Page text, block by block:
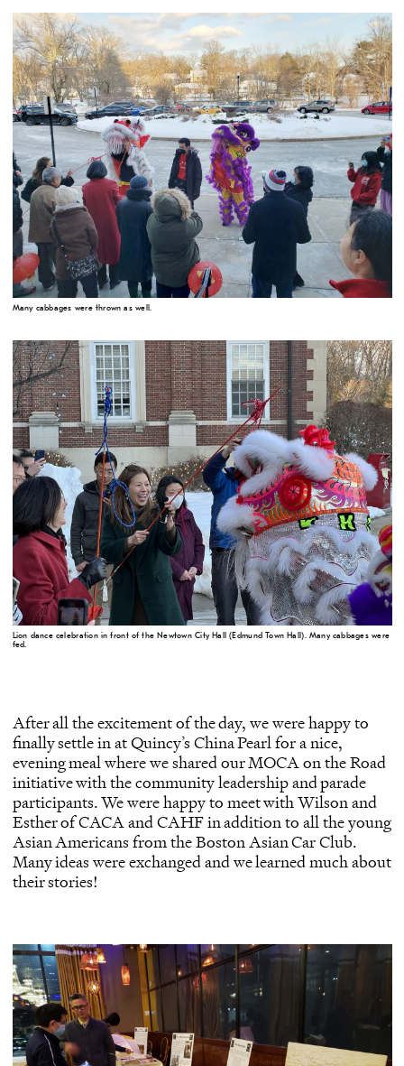
Many cabbages were thrown as well.
Lion dance celebration in front of the Newtown City Hall (Edmund Town Hall). Many cabbages were
fed.
After all the excitement of the day, we were happy to
finally settle in at Quincy’s China Pearl for a nice,
evening meal where we shared our MOCA on the Road
initiative with the community leadership and parade
participants. We were happy to meet with Wilson and
Esther of CACA and CAHF in addition to all the young
Asian Americans from the Boston Asian Car Club.
Many ideas were exchanged and we learned much about
their stories!